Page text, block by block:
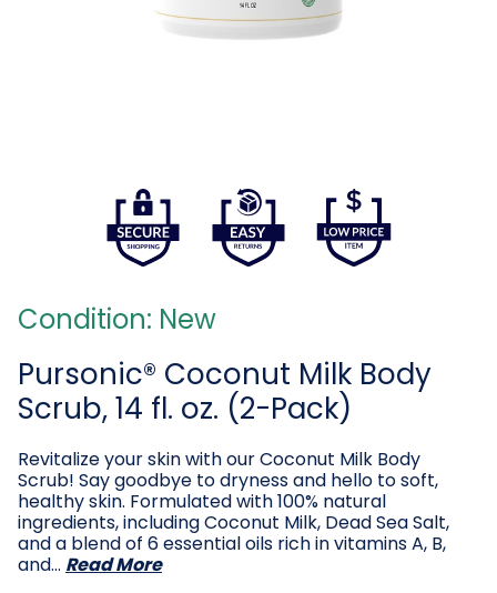
Condition: New
Pursonic® Coconut Milk Body
Scrub, 14 fl. oz. (2-Pack)
Revitalize your skin with our Coconut Milk Body
Scrub! Say goodbye to dryness and hello to soft,
healthy skin. Formulated with 100% natural
ingredients, including Coconut Milk, Dead Sea Salt,
and a blend of 6 essential oils rich in vitamins A, B,
and… Read More